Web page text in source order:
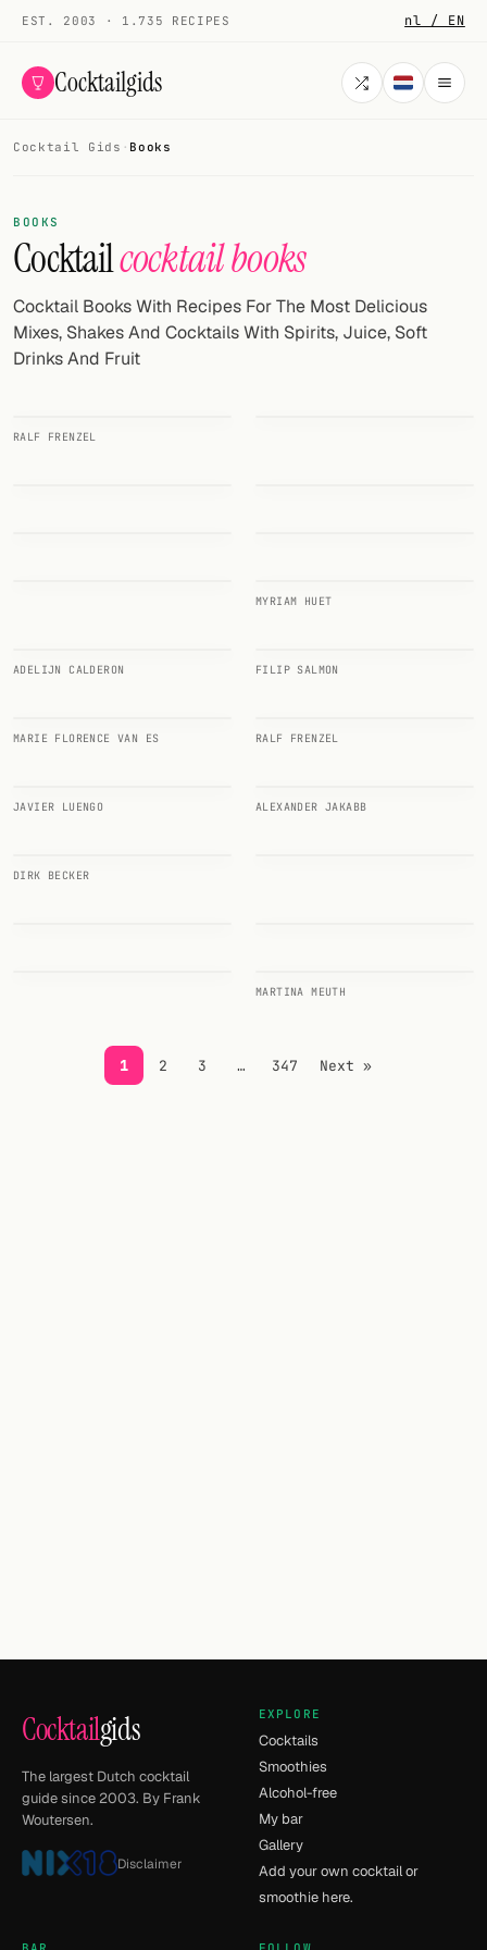
EST. 2003 · 1.735 RECIPES nl / EN
Cocktailgids
COCKTAILS
All cocktails
Smoothies
Alcohol-free
Tools
Cocktail glasses
Units
Cocktail Gids · Books
BOOKS
Cocktailcocktail books
Cocktail Books With Recipes For The Most Delicious
Mixes, Shakes And Cocktails With Spirits, Juice, Soft
Drinks And Fruit
RALF FRENZEL
MYRIAM HUET
ADELIJN CALDERON FILIP SALMON
MARIE FLORENCE VAN ES RALF FRENZEL
JAVIER LUENGO ALEXANDER JAKABB
DIRK BECKER
MARTINA MEUTH
1 2 3 … 347 Next »
Cocktailgids
The largest Dutch cocktail
guide since 2003. By Frank
Woutersen.
Disclaimer
EXPLORE
Cocktails
Smoothies
Alcohol-free
My bar
Gallery
Add your own cocktail or
smoothie here.